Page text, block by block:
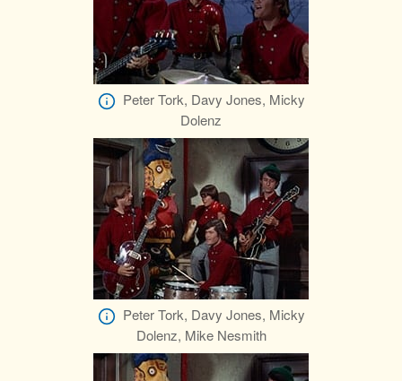
Peter Tork, Davy Jones, Micky
Dolenz
Peter Tork, Davy Jones, Micky
Dolenz, Mike Nesmith